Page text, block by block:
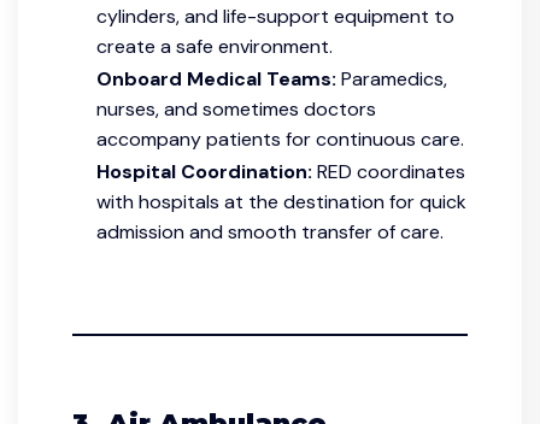
cylinders, and life-support equipment to
create a safe environment.
Onboard Medical Teams: Paramedics,
nurses, and sometimes doctors
accompany patients for continuous care.
Hospital Coordination: RED coordinates
with hospitals at the destination for quick
admission and smooth transfer of care.